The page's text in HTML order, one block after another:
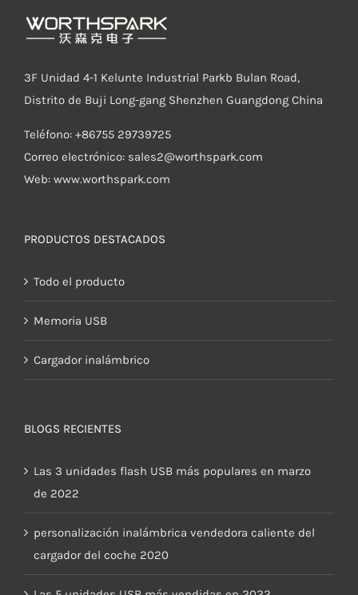
3F Unidad 4-1 Kelunte Industrial Parkb Bulan Road,
Distrito de Buji Long-gang Shenzhen Guangdong China
Teléfono: +86755 29739725
Correo electrónico: sales2@worthspark.com
Web: www.worthspark.com
PRODUCTOS DESTACADOS
Todo el producto
Memoria USB
Cargador inalámbrico
BLOGS RECIENTES
Las 3 unidades flash USB más populares en marzo
de 2022
personalización inalámbrica vendedora caliente del
cargador del coche 2020